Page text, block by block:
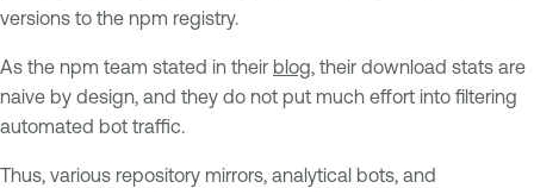
versions to the npm registry.
As the npm team stated in their blog, their download stats are
naive by design, and they do not put much effort into filtering
automated bot traffic.
Thus, various repository mirrors, analytical bots, and